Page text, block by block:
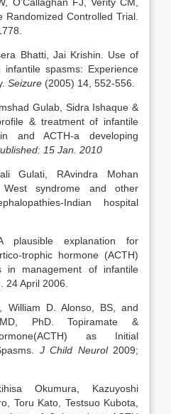
Randomized Controlled Trial.
Bhatti, Jai Krishin. Use of
spasms: Experience
Seizure (2005) 14, 552-556.
Gulab, Sidra Ishaque &
& treatment of infantile
and ACTH-a developing
15 Jan. 2010
Gulati, RAvindra Mohan
syndrome and other
Indian hospital
plausible explanation for
trophic hormone (ACTH)
in management of infantile
24 April 2006.
William D. Alonso, BS, and
PhD. Topiramate &
as Initial
J Child Neurol 2009;
Okumura, Kazuyoshi
Toru Kato, Testsuo Kubota,